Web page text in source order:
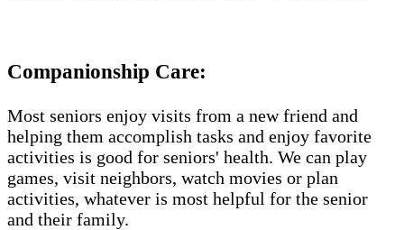
Companionship Care:
Most seniors enjoy visits from a new friend and
helping them accomplish tasks and enjoy favorite
activities is good for seniors' health. We can play
games, visit neighbors, watch movies or plan
activities, whatever is most helpful for the senior
and their family.